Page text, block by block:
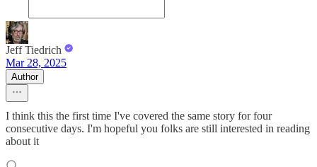
Jeff Tiedrich
Mar 28, 2025
Author
I think this the first time I've covered the same story for four
consecutive days. I'm hopeful you folks are still interested in reading
about it